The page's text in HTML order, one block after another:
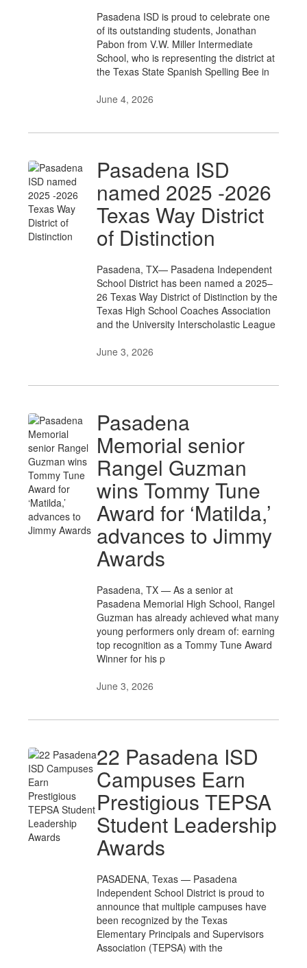
Pasadena ISD is proud to celebrate one
of its outstanding students, Jonathan
Pabon from V.W. Miller Intermediate
School, who is representing the district at
the Texas State Spanish Spelling Bee in
June 4, 2026
Pasadena ISD
named 2025 -2026
Texas Way District
of Distinction
Pasadena, TX— Pasadena Independent
School District has been named a 2025–
26 Texas Way District of Distinction by the
Texas High School Coaches Association
and the University Interscholastic League
June 3, 2026
Pasadena
Memorial senior
Rangel Guzman
wins Tommy Tune
Award for ‘Matilda,’
advances to Jimmy
Awards
Pasadena, TX — As a senior at
Pasadena Memorial High School, Rangel
Guzman has already achieved what many
young performers only dream of: earning
top recognition as a Tommy Tune Award
Winner for his p
June 3, 2026
22 Pasadena ISD
Campuses Earn
Prestigious TEPSA
Student Leadership
Awards
PASADENA, Texas — Pasadena
Independent School District is proud to
announce that multiple campuses have
been recognized by the Texas
Elementary Principals and Supervisors
Association (TEPSA) with the